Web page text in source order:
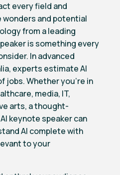
every field and
and potential
from a leading
is something every
In advanced
experts estimate AI
jobs. Whether you’re in
media, IT,
arts, a thought-
keynote speaker can
AI complete with
to your